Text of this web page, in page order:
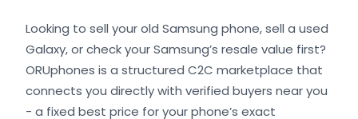
Looking to sell your old Samsung phone, sell a used
Galaxy, or check your Samsung’s resale value first?
ORUphones is a structured C2C marketplace that
connects you directly with verified buyers near you
- a fixed best price for your phone’s exact